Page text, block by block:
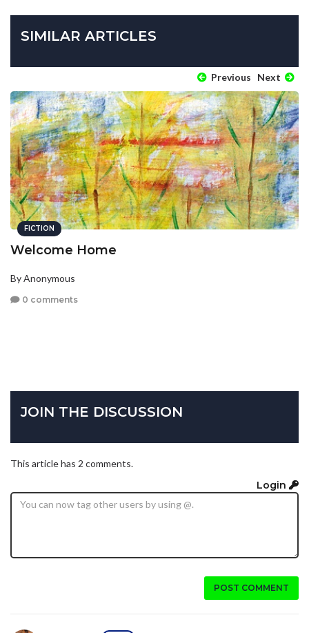
SIMILAR ARTICLES
Previous Next
FICTION
Welcome Home
By Anonymous
0 comments
JOIN THE DISCUSSION
This article has 2 comments.
Login
POST COMMENT